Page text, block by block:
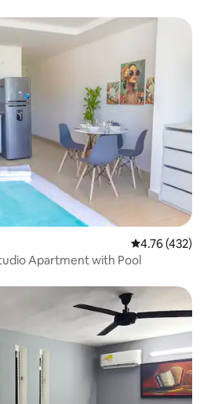
4.76 out of 5
4.76 (432)
Apartment with Pool